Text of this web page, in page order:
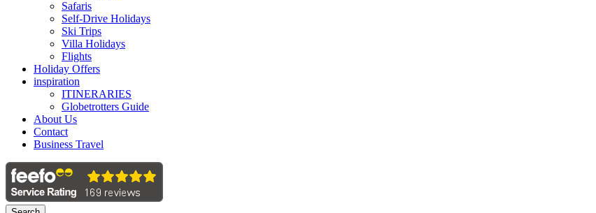
Safaris
Self-Drive Holidays
Ski Trips
Villa Holidays
Flights
Holiday Offers
inspiration
ITINERARIES
Globetrotters Guide
About Us
Contact
Business Travel